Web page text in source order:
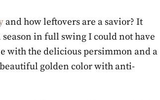
and how leftovers are a savior? It
in full swing I could not have
with the delicious persimmon and a
golden color with anti-